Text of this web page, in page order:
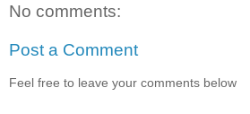
No comments:
Post a Comment
Feel free to leave your comments below